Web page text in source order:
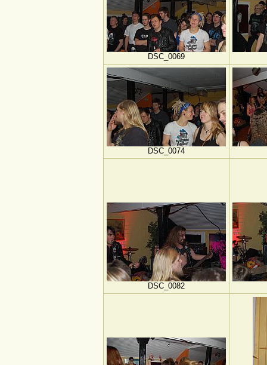
DSC_0069
DSC_0074
DSC_0082